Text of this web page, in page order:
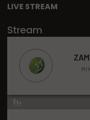
LIVE STREAM
Stream